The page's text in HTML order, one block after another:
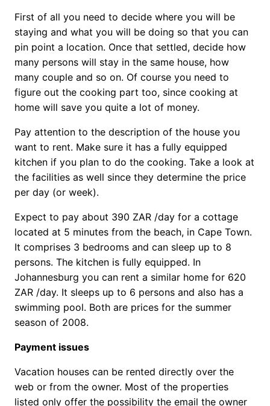
First of all you need to decide where you will be
staying and what you will be doing so that you can
pin point a location. Once that settled, decide how
many persons will stay in the same house, how
many couple and so on. Of course you need to
figure out the cooking part too, since cooking at
home will save you quite a lot of money.
Pay attention to the description of the house you
want to rent. Make sure it has a fully equipped
kitchen if you plan to do the cooking. Take a look at
the facilities as well since they determine the price
per day (or week).
Expect to pay about 390 ZAR /day for a cottage
located at 5 minutes from the beach, in Cape Town.
It comprises 3 bedrooms and can sleep up to 8
persons. The kitchen is fully equipped. In
Johannesburg you can rent a similar home for 620
ZAR /day. It sleeps up to 6 persons and also has a
swimming pool. Both are prices for the summer
season of 2008.
Payment issues
Vacation houses can be rented directly over the
web or from the owner. Most of the properties
listed only offer the possibility the email the owner